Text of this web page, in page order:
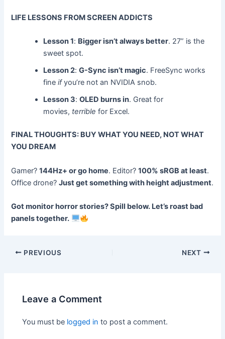
LIFE LESSONS FROM SCREEN ADDICTS
Lesson 1: Bigger isn’t always better. 27” is the
sweet spot.
Lesson 2:G-Sync isn’t magic. FreeSync works
fineifyou’re not an NVIDIA snob.
Lesson 3:OLED burns in. Great for
movies, terrible for Excel.
FINAL THOUGHTS: BUY WHAT YOU NEED, NOT WHAT
YOU DREAM
Gamer?144Hz+ or go home. Editor?100% sRGB at least.
Office drone?Just get something with height adjustment.
Got monitor horror stories? Spill below. Let’s roast bad
panels together.
Post
PREVIOUS NEXT
Leave a Comment
You must be logged in to post a comment.